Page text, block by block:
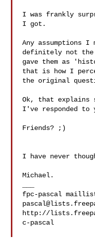
I was frankly
I got.
Any assumptions I
definitely not
gave them as
that is how I
the original
Ok, that explains
I've responded
Friends? ;)
I have never
Michael.
fpc-pascal
http://
c-pascal